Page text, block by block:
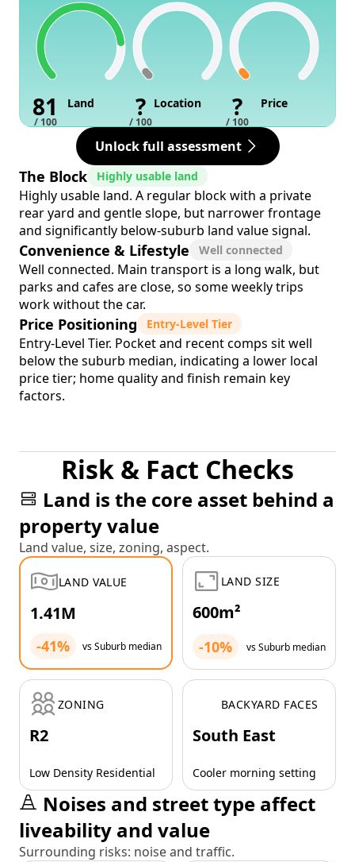
81
/ 100
Land ?
/ 100
Location ?
/ 100
Price
Unlock full assessment
The Block Highly usable land
Highly usable land. A regular block with a private
rear yard and gentle slope, but narrower frontage
and significantly below-suburb land value signal.
Convenience & Lifestyle Well connected
Well connected. Main transport is a long walk, but
parks and cafes are close, so some weekly trips
work without the car.
Price Positioning Entry-Level Tier
Entry-Level Tier. Pocket and recent comps sit well
below the suburb median, indicating a lower local
price tier; home quality and finish remain key
factors.
Risk & Fact Checks
Land is the core asset behind a
property value
Land value, size, zoning, aspect.
LAND VALUE
1.41M
-41% vs Suburb median
LAND SIZE
600m²
-10% vs Suburb median
ZONING
R2
Low Density Residential
BACKYARD FACES
South East
Cooler morning setting
Noises and street type affect
liveability and value
Surrounding risks: noise and traffic.